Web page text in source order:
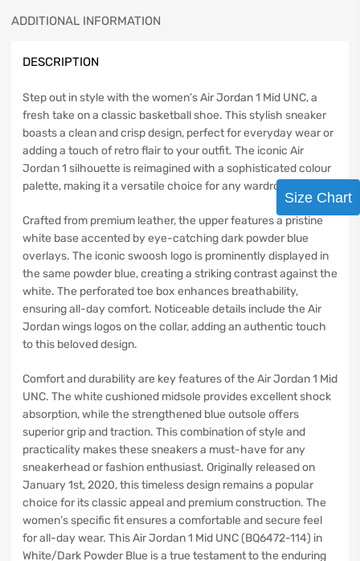
ADDITIONAL INFORMATION
DESCRIPTION
Step out in style with the women’s Air Jordan 1 Mid UNC, a
fresh take on a classic basketball shoe. This stylish sneaker
boasts a clean and crisp design, perfect for everyday wear or
adding a touch of retro flair to your outfit. The iconic Air
Jordan 1 silhouette is reimagined with a sophisticated colour
palette, making it a versatile choice for any wardrobe.
Crafted from premium leather, the upper features a pristine
white base accented by eye-catching dark powder blue
overlays. The iconic swoosh logo is prominently displayed in
the same powder blue, creating a striking contrast against the
white. The perforated toe box enhances breathability,
ensuring all-day comfort. Noticeable details include the Air
Jordan wings logos on the collar, adding an authentic touch
to this beloved design.
Comfort and durability are key features of the Air Jordan 1 Mid
UNC. The white cushioned midsole provides excellent shock
absorption, while the strengthened blue outsole offers
superior grip and traction. This combination of style and
practicality makes these sneakers a must-have for any
sneakerhead or fashion enthusiast. Originally released on
January 1st, 2020, this timeless design remains a popular
choice for its classic appeal and premium construction. The
women’s specific fit ensures a comfortable and secure feel
for all-day wear. This Air Jordan 1 Mid UNC (BQ6472-114) in
White/Dark Powder Blue is a true testament to the enduring
Size Chart